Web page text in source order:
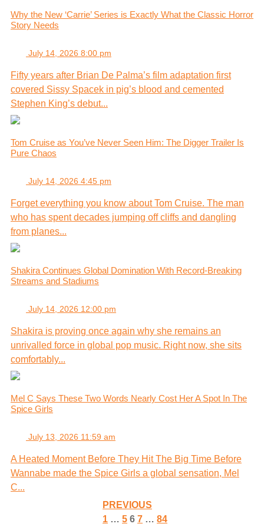
Why the New ‘Carrie’ Series is Exactly What the Classic Horror
Story Needs
July 14, 2026 8:00 pm
Fifty years after Brian De Palma’s film adaptation first
covered Sissy Spacek in pig’s blood and cemented
Stephen King’s debut...
Tom Cruise as You’ve Never Seen Him: The Digger Trailer Is
Pure Chaos
July 14, 2026 4:45 pm
Forget everything you know about Tom Cruise. The man
who has spent decades jumping off cliffs and dangling
from planes...
Shakira Continues Global Domination With Record-Breaking
Streams and Stadiums
July 14, 2026 12:00 pm
Shakira is proving once again why she remains an
unrivalled force in global pop music. Right now, she sits
comfortably...
Mel C Says These Two Words Nearly Cost Her A Spot In The
Spice Girls
July 13, 2026 11:59 am
A Heated Moment Before They Hit The Big Time Before
Wannabe made the Spice Girls a global sensation, Mel
C...
PREVIOUS
1 … 5 6 7 … 84